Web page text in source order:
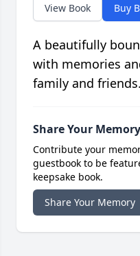
View Book Buy
A beautifully
with memories
family and friends.
Share Your Memory
Contribute your
guestbook to be
keepsake book.
Share Your Memory